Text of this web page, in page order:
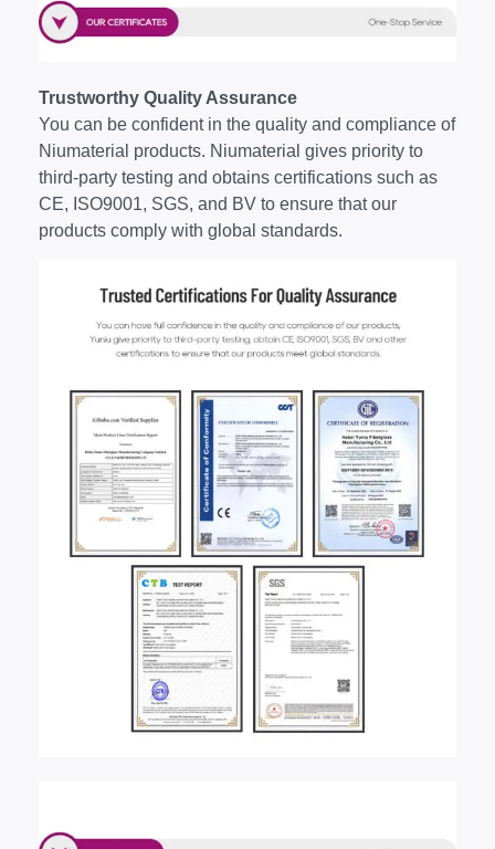
Trustworthy Quality Assurance
You can be confident in the quality and compliance of
Niumaterial products. Niumaterial gives priority to
third-party testing and obtains certifications such as
CE, ISO9001, SGS, and BV to ensure that our
products comply with global standards.